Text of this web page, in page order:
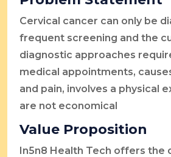
Cervical cancer can only be
frequent screening and the
diagnostic approaches
medical appointments,
and pain, involves a physical
are not economical
Value Proposition
In5n8 Health Tech offers the